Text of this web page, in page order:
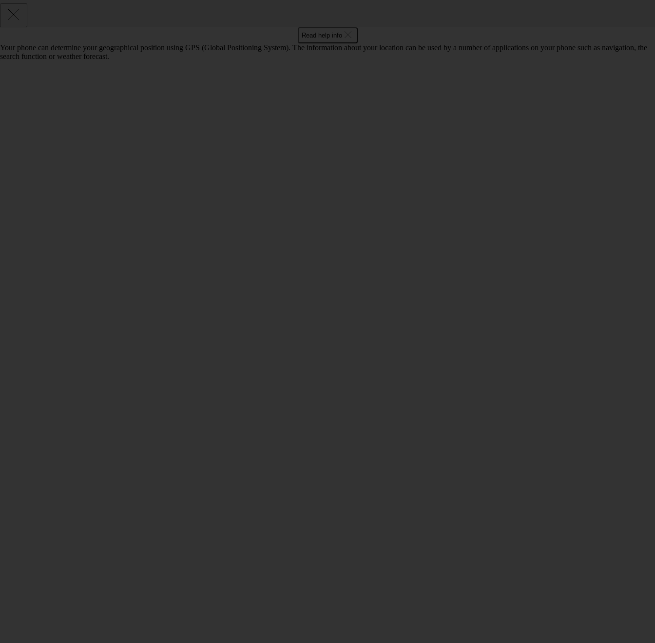
Read help info
Your phone can determine your geographical position using GPS (Global Positioning System). The information about your location can be used by a number of applications on your phone such as navigation, the
search function or weather forecast.